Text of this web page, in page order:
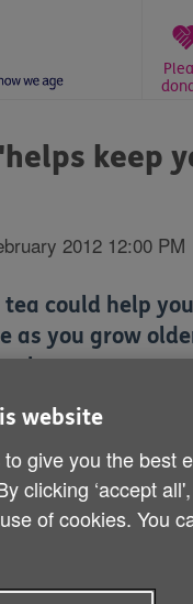
keep
2012 12:00 PM
could help
as you grow
suggests.
of around 14,000
consumption
developing disability
tasks such as
or more cups of
website
give you the best
clicking ‘accept all',
of cookies. You